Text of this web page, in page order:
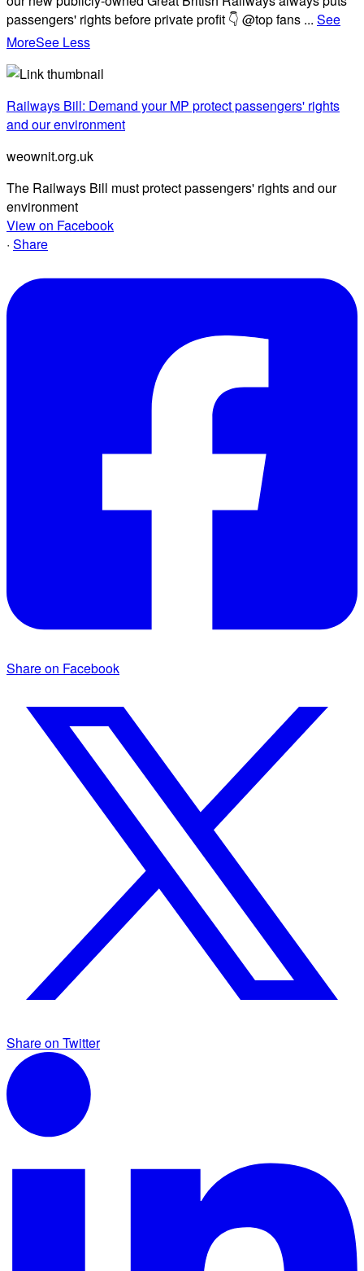
passengers' rights before private profit 👇 @top fans ... See
MoreSee Less
Railways Bill: Demand your MP protect passengers' rights
and our environment
weownit.org.uk
The Railways Bill must protect passengers' rights and our
environment
View on Facebook
· Share
Share on Facebook
Share on Twitter